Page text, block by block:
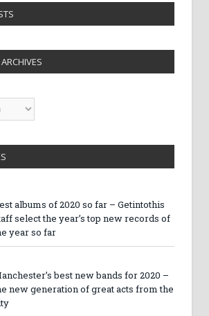
albums of 2020 so far – Getintothis
select the year’s top new records of
year so far
best new bands for 2020 –
new generation of great acts from the